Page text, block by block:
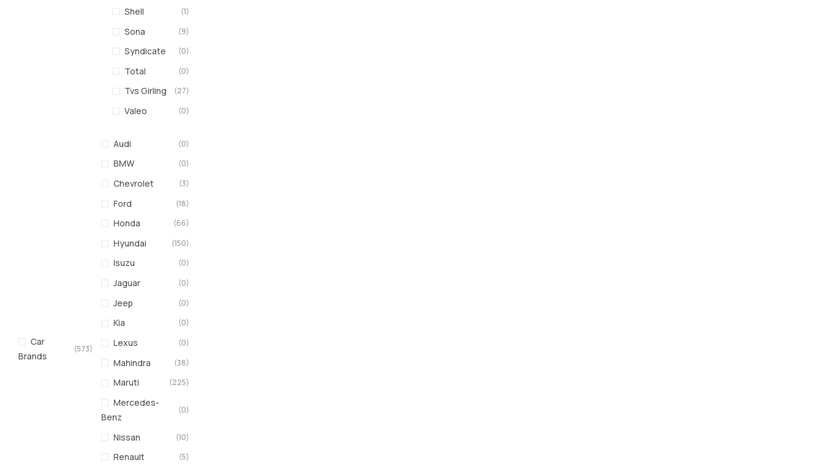
Shell (1)
Sona (9)
Syndicate (0)
Total (0)
Tvs Girling (27)
Valeo (0)
Car
Brands
(573)
Audi (0)
BMW (0)
Chevrolet (3)
Ford (18)
Honda (66)
Hyundai (150)
Isuzu (0)
Jaguar (0)
Jeep (0)
Kia (0)
Lexus (0)
Mahindra (38)
Maruti (225)
Mercedes-
Benz
(0)
Nissan (10)
Renault (5)